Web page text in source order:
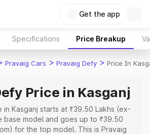
Get the app
Specifications Price Breakup
Pravaig Cars > Pravaig Defy > Price In
Price in Kasganj
in Kasganj starts at ₹39.50 Lakhs (ex-
base model and goes up to ₹39.50
for the top model. This is Pravaig